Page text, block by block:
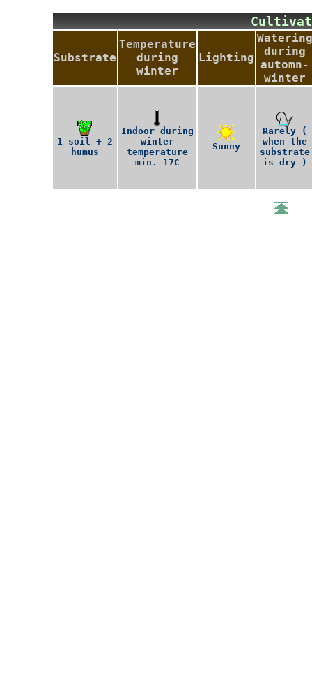
Substrate
Temperature
during
winter
Lighting
Watering
during
automn-
winter
1 soil + 2
humus
Indoor during
winter
temperature
min. 17C
Sunny
Rarely (
when the
substrate
is dry )